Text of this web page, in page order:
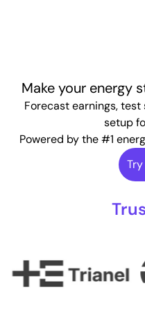
Make your energy
Forecast earnings,
setup
Powered by the #1